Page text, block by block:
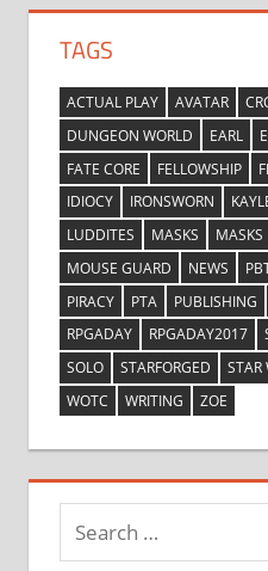
TAGS
ACTUAL PLAY AVATAR
DUNGEON WORLD
EARL
FATE CORE
FELLOWSHIP
IDIOCY
IRONSWORN
LUDDITES
MASKS MASKS
MOUSE GUARD
NEWS
PIRACY
PTA PUBLISHING
RPGADAY
RPGADAY2017
SOLO
STARFORGED STAR
WOTC
WRITING ZOE
Search
for: